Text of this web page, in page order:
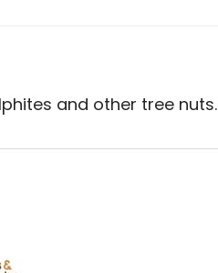
and other tree nuts.